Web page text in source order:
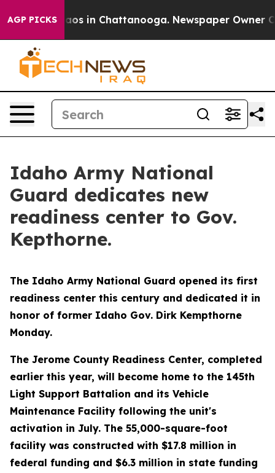
AGP PICKSChaos in Chattanooga. Newspaper Owner
Idaho Army National
Guard dedicates new
readiness center to Gov.
Kepthorne.
The Idaho Army National Guard opened its first
readiness center this century and dedicated it in
honor of former Idaho Gov. Dirk Kempthorne
Monday.
The Jerome County Readiness Center, completed
earlier this year, will become home to the 145th
Light Support Battalion and its Vehicle
Maintenance Facility following the unit's
activation in July. The 55,000-square-foot
facility was constructed with $17.8 million in
federal funding and $6.3 million in state funding